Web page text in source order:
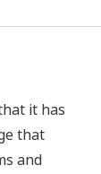
it has
that
and